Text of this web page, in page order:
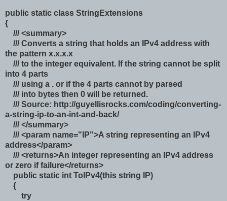
public static class StringExtensions
{
/// <summary>
/// Converts a string that holds an IPv4 address with
the pattern x.x.x.x
/// to the integer equivalent. If the string cannot be split
into 4 parts
/// using a . or if the 4 parts cannot by parsed
/// into bytes then 0 will be returned.
/// Source: http://guyellisrocks.com/coding/converting-
a-string-ip-to-an-int-and-back/
/// </summary>
/// <param name="IP">A string representing an IPv4
address</param>
/// <returns>An integer representing an IPv4 address
or zero if failure</returns>
public static int ToIPv4(this string IP)
{
try